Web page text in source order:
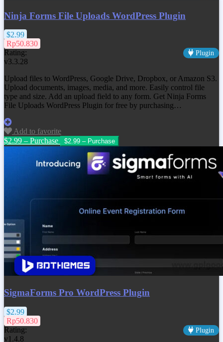
Ninja Forms File Uploads WordPress Plugin
$2.99
Rp50.830
Rating:
Plugin
v3.3.28
Upload files to WordPress, Google Drive, Dropbox, or Amazon S3.
Upload documents, images, media, and more. Easily control file
type and size. Add an upload field to any form. Get Ninja Forms
File Uploads WordPress Plugin for free by purchasing…
Add to favorite
$2.99 – Purchase
SigmaForms Pro WordPress Plugin
$2.99
Rp50.830
Rating:
Plugin
v1.4.8